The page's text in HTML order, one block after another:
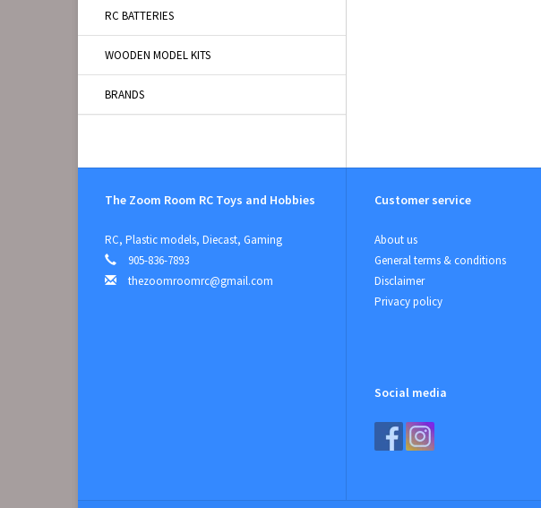
RC BATTERIES
WOODEN MODEL KITS
BRANDS
The Zoom Room RC Toys and Hobbies
RC, Plastic models, Diecast, Gaming
905-836-7893
thezoomroomrc@gmail.com
Customer service
About us
General terms & conditions
Disclaimer
Privacy policy
Social media